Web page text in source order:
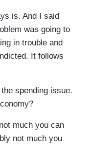
is. And I said
was going to
in trouble and
It follows
spending issue.
much you can
not much you